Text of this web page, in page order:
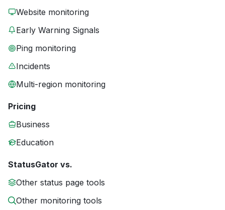
Website monitoring
Early Warning Signals
Ping monitoring
Incidents
Multi-region monitoring
Pricing
Business
Education
StatusGator vs.
Other status page tools
Other monitoring tools